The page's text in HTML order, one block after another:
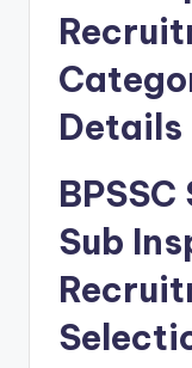
Details
Sub